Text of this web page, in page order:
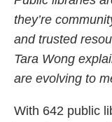
they’re
and trusted
Tara Wong
are evolving to
With 642 public